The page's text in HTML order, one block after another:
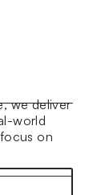
we deliver
world
on